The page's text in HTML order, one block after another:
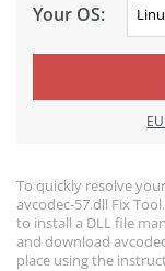
Your OS:
To quickly resolve
avcodec-57.dll Fix
to install a DLL file
and download
place using the